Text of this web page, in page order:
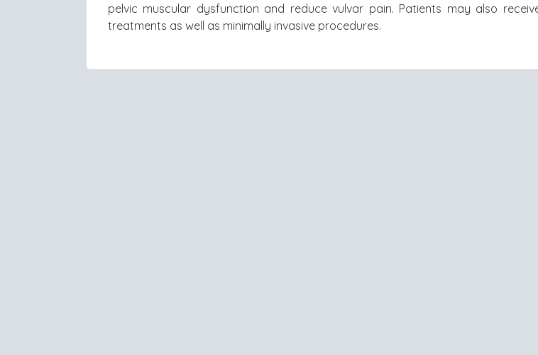
pelvic muscular dysfunction and reduce vulvar pain. Patients may also
treatments as well as minimally invasive procedures.